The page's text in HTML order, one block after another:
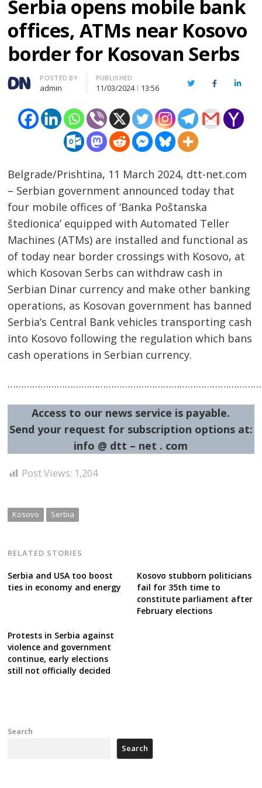
Serbia opens mobile bank
offices, ATMs near Kosovo
border for Kosovan Serbs
Author
POSTED BY
admin
PUBLISHED
11/03/2024 13:56 TwitterFacebook
Belgrade/Prishtina, 11 March 2024, dtt-net.com
– Serbian government announced today that
four mobile offices of ‘Banka Poštanska
štedionica’ equipped with Automated Teller
Machines (ATMs) are installed and functional as
of today near border crossings with Kosovo, at
which Kosovan Serbs can withdraw cash in
Serbian Dinar currency and make other banking
operations, as Kosovan government has banned
Serbia’s Central Bank vehicles transporting cash
into Kosovo following the regulation which bans
cash operations in Serbian currency.
Access to our news service is payable.
Send your request for subscription options at:
info @ dtt – net . com
Post Views: 1,204
Kosovo Serbia
RELATED STORIES
Serbia and USA too boost
ties in economy and energy
Kosovo stubborn politicians
fail for 35th time to
constitute parliament after
February elections
Protests in Serbia against
violence and government
continue, early elections
still not officially decided
Post
navigation
Search
Search